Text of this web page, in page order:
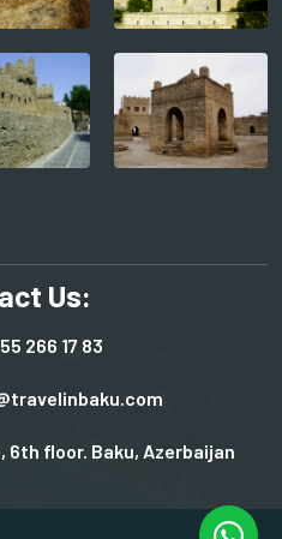
Us:
266 17 83
6th floor. Baku, Azerbaijan